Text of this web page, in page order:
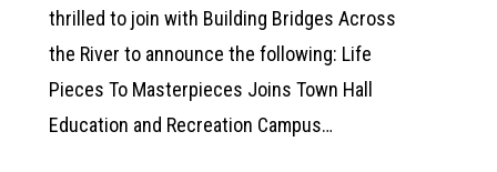
thrilled to join with Building Bridges Across
the River to announce the following: Life
Pieces To Masterpieces Joins Town Hall
Education and Recreation Campus…